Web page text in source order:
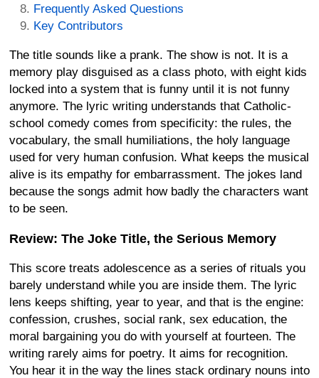
Frequently Asked Questions
Key Contributors
The title sounds like a prank. The show is not. It is a
memory play disguised as a class photo, with eight kids
locked into a system that is funny until it is not funny
anymore. The lyric writing understands that Catholic-
school comedy comes from specificity: the rules, the
vocabulary, the small humiliations, the holy language
used for very human confusion. What keeps the musical
alive is its empathy for embarrassment. The jokes land
because the songs admit how badly the characters want
to be seen.
Review: The Joke Title, the Serious Memory
This score treats adolescence as a series of rituals you
barely understand while you are inside them. The lyric
lens keeps shifting, year to year, and that is the engine:
confession, crushes, social rank, sex education, the
moral bargaining you do with yourself at fourteen. The
writing rarely aims for poetry. It aims for recognition.
You hear it in the way the lines stack ordinary nouns into